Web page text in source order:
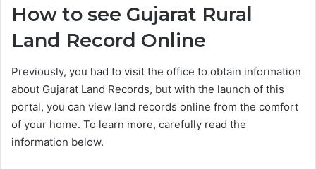
How to see Gujarat Rural
Land Record Online
Previously, you had to visit the office to obtain information
about Gujarat Land Records, but with the launch of this
portal, you can view land records online from the comfort
of your home. To learn more, carefully read the
information below.